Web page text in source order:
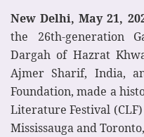
New Delhi, May 21,
the 26th-generation
Dargah of Hazrat
Ajmer Sharif, India,
Foundation, made a
Literature Festival
Mississauga and